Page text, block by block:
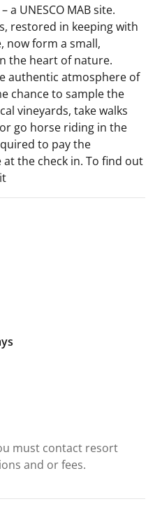
a UNESCO MAB site.
restored in keeping with
now form a small,
the heart of nature.
authentic atmosphere of
chance to sample the
vineyards, take walks
go horse riding in the
to pay the
the check in. To find out
must contact resort
and or fees.